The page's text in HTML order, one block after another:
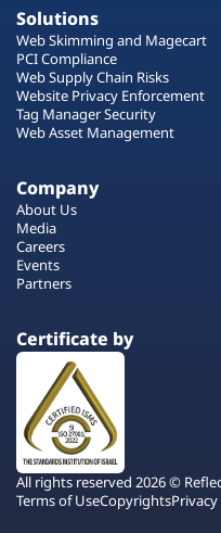
Solutions
Web Skimming and Magecart
PCI Compliance
Web Supply Chain Risks
Website Privacy Enforcement
Tag Manager Security
Web Asset Management
Company
About Us
Media
Careers
Events
Partners
Certificate by
All rights reserved 2026 ©
Terms of UseCopyrights